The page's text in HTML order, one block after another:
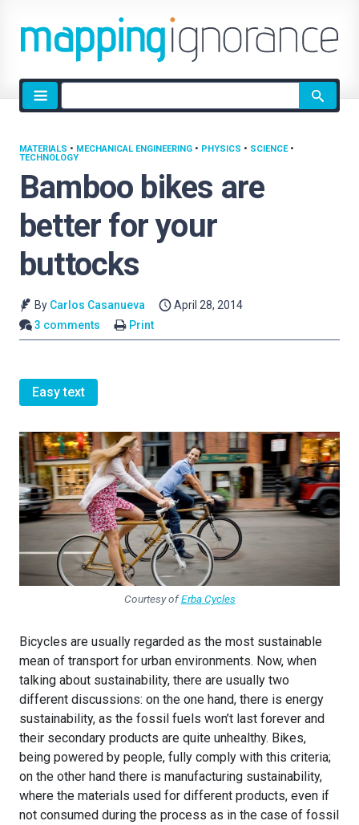
Site
search
Bamboo bikes are
better for your
buttocks
MATERIALS • MECHANICAL ENGINEERING • PHYSICS • SCIENCE•
TECHNOLOGY
By Carlos Casanueva
April 28, 2014
3 comments
Print
Easy text
Courtesy ofErba Cycles
Bicycles are usually regarded as the most sustainable
mean of transport for urban environments. Now, when
talking about sustainability, there are usually two
different discussions: on the one hand, there is energy
sustainability, as the fossil fuels won’t last forever and
their secondary products are quite unhealthy. Bikes,
being powered by people, fully comply with this criteria;
on the other hand there is manufacturing sustainability,
where the materials used for different products, even if
not consumed during the process as in the case of fossil